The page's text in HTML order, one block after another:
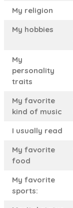
My religion
My hobbies
My
personality
traits
My favorite
kind of music
I usually read
My favorite
food
My favorite
sports: